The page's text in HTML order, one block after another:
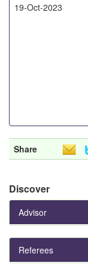
19-Oct-2023
Share
Discover
Advisor
Referees